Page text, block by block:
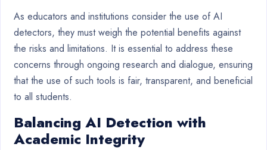
As educators and institutions consider the use of AI
detectors, they must weigh the potential benefits against
the risks and limitations. It is essential to address these
concerns through ongoing research and dialogue, ensuring
that the use of such tools is fair, transparent, and beneficial
to all students.
Balancing AI Detection with
Academic Integrity